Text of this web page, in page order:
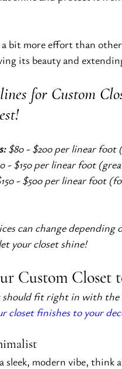
bit more effort than
its beauty and
for Custom
$80 - $200 per linear foot
- $150 per linear foot
- $500 per linear foot
can change
your closet shine!
Custom Closet
should fit right in with the
closet finishes to your
sleek, modern vibe,